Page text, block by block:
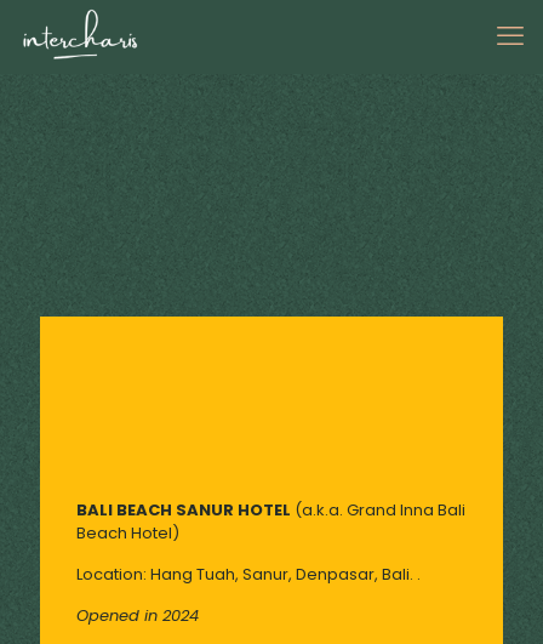
BALI BEACH SANUR HOTEL (a.k.a. Grand Inna Bali
Beach Hotel)
Location: Hang Tuah, Sanur, Denpasar, Bali. .
Opened in 2024